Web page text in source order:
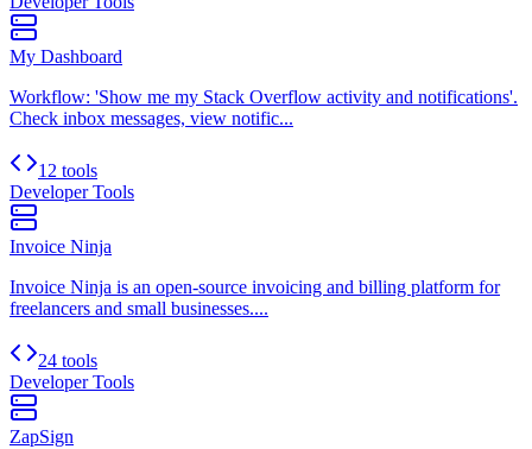
My Dashboard
Workflow: 'Show me my Stack Overflow activity and notifications'.
Check inbox messages, view notific...
12 tools
Developer Tools
Invoice Ninja
Invoice Ninja is an open-source invoicing and billing platform for
freelancers and small businesses....
24 tools
Developer Tools
ZapSign